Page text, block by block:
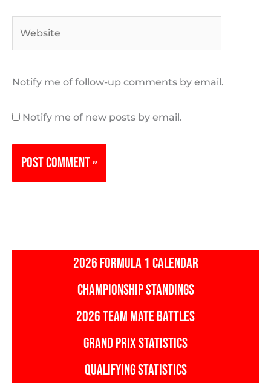
Notify me of follow-up comments by email.
Notify me of new posts by email.
2026 FORMULA 1 CALENDAR
CHAMPIONSHIP STANDINGS
2026 TEAM MATE BATTLES
GRAND PRIX STATISTICS
QUALIFYING STATISTICS